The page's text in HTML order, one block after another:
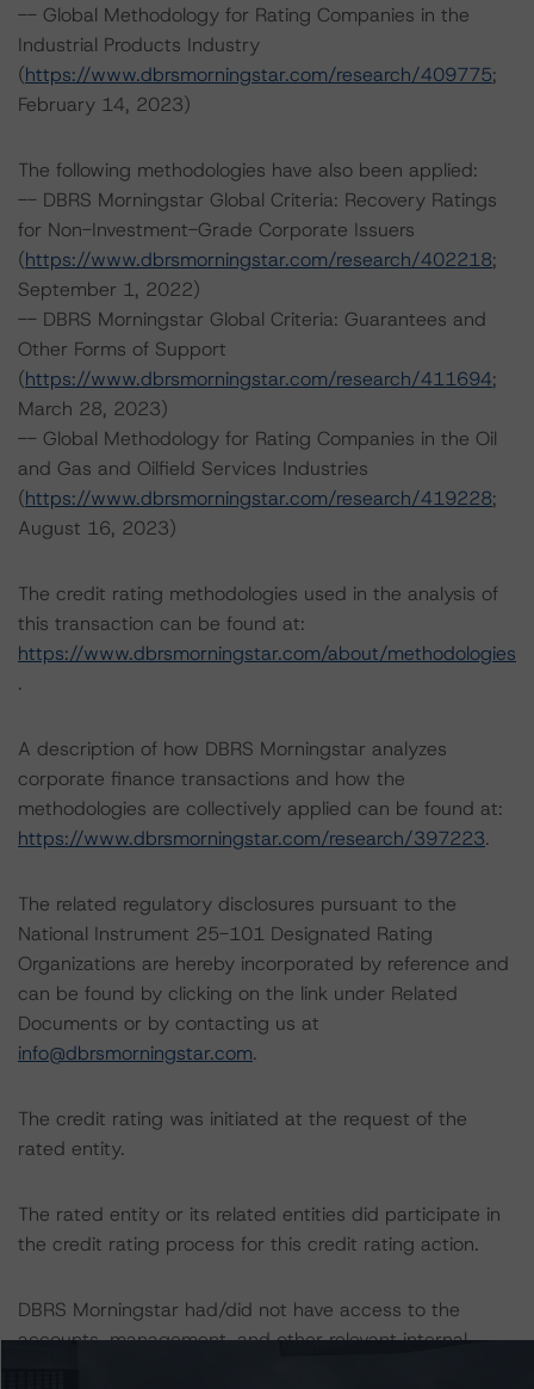
-- Global Methodology for Rating Companies in the
Industrial Products Industry
(https://www.dbrsmorningstar.com/research/409775;
February 14, 2023)
The following methodologies have also been applied:
-- DBRS Morningstar Global Criteria: Recovery Ratings
for Non-Investment-Grade Corporate Issuers
(https://www.dbrsmorningstar.com/research/402218;
September 1, 2022)
-- DBRS Morningstar Global Criteria: Guarantees and
Other Forms of Support
(https://www.dbrsmorningstar.com/research/411694;
March 28, 2023)
-- Global Methodology for Rating Companies in the Oil
and Gas and Oilfield Services Industries
(https://www.dbrsmorningstar.com/research/419228;
August 16, 2023)
The credit rating methodologies used in the analysis of
this transaction can be found at:
https://www.dbrsmorningstar.com/about/methodologies
.
A description of how DBRS Morningstar analyzes
corporate finance transactions and how the
methodologies are collectively applied can be found at:
https://www.dbrsmorningstar.com/research/397223.
The related regulatory disclosures pursuant to the
National Instrument 25-101 Designated Rating
Organizations are hereby incorporated by reference and
can be found by clicking on the link under Related
Documents or by contacting us at
info@dbrsmorningstar.com.
The credit rating was initiated at the request of the
rated entity.
The rated entity or its related entities did participate in
the credit rating process for this credit rating action.
DBRS Morningstar had/did not have access to the
accounts, management, and other relevant internal